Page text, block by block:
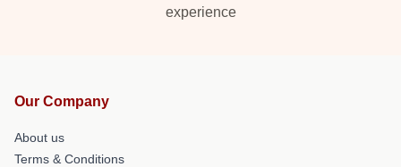
experience
Our Company
About us
Terms & Conditions